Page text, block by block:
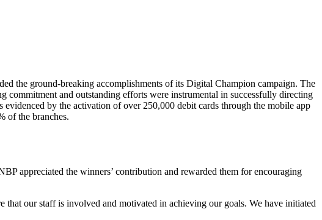
the ground-breaking accomplishments of its Digital Champion campaign. The
commitment and outstanding efforts were instrumental in successfully directing
by the activation of over 250,000 debit cards through the mobile app
of the branches.
appreciated the winners’ contribution and rewarded them for encouraging
our staff is involved and motivated in achieving our goals. We have initiated